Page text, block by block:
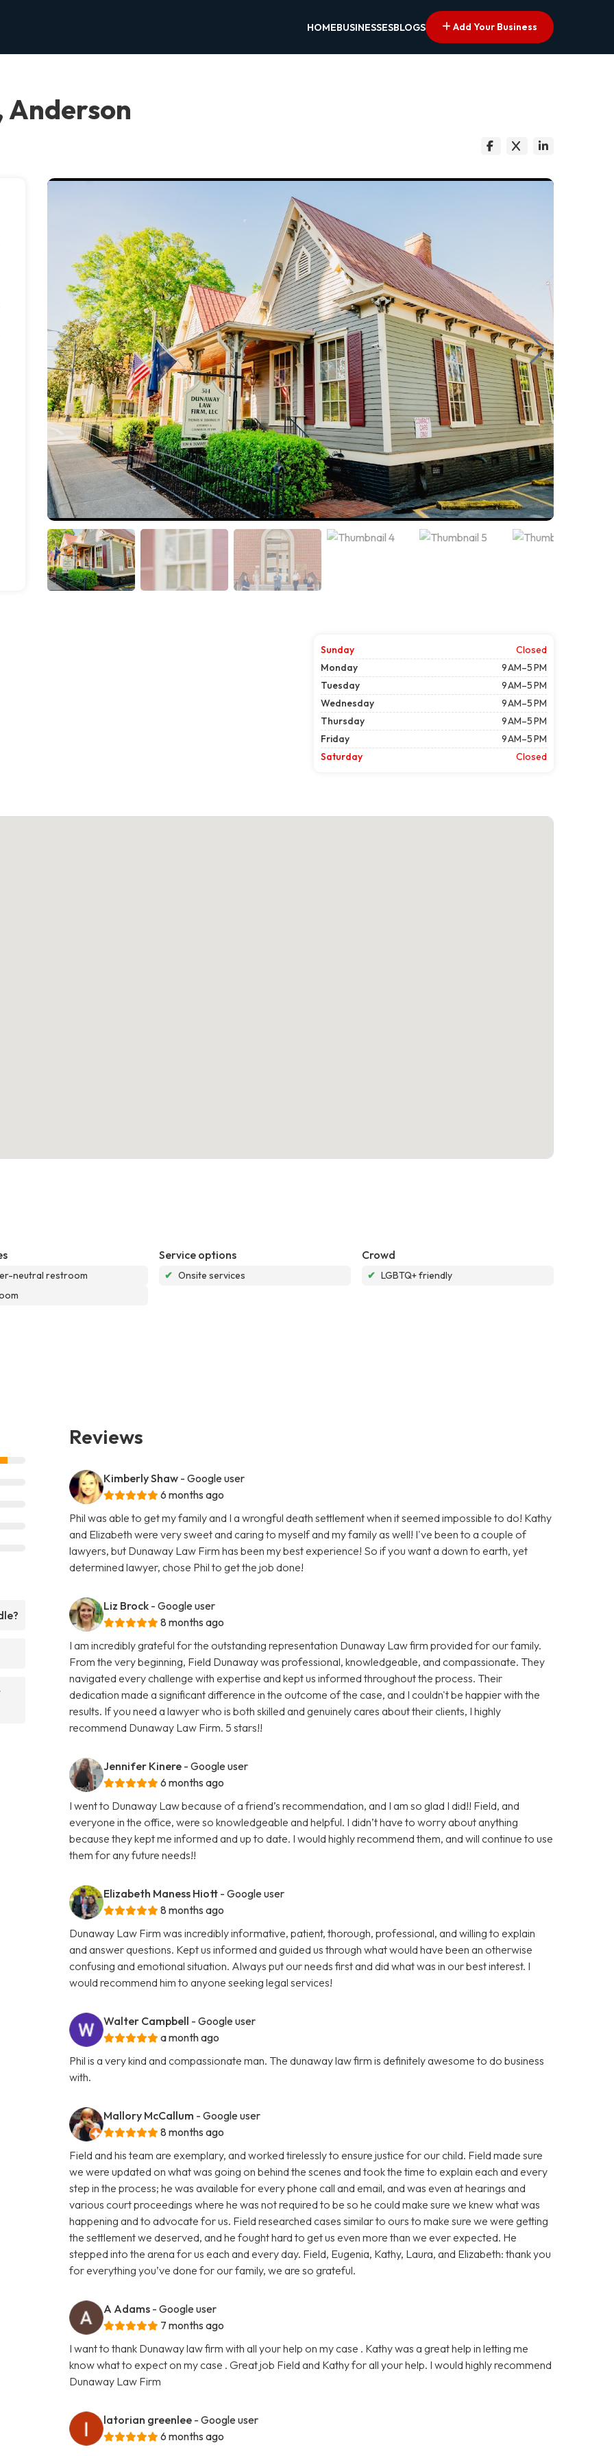
HOMEBUSINESSESBLOGS Add Your Business
Anderson
Sunday
Closed
Monday
9 AM–5 PM
Tuesday
9 AM–5 PM
Wednesday
9 AM–5 PM
Thursday
9 AM–5 PM
Friday
9 AM–5 PM
Saturday
Closed
neutral restroom
Service options
✔ Onsite services
Crowd
✔ LGBTQ+ friendly
Reviews
Kimberly Shaw - Google user
6 months ago
Phil was able to get my family and I a wrongful death settlement when it seemed impossible to do! Kathy
and Elizabeth were very sweet and caring to myself and my family as well! I've been to a couple of
lawyers, but Dunaway Law Firm has been my best experience! So if you want a down to earth, yet
determined lawyer, chose Phil to get the job done!
Liz Brock - Google user
8 months ago
I am incredibly grateful for the outstanding representation Dunaway Law firm provided for our family.
From the very beginning, Field Dunaway was professional, knowledgeable, and compassionate. They
navigated every challenge with expertise and kept us informed throughout the process. Their
dedication made a significant difference in the outcome of the case, and I couldn't be happier with the
results. If you need a lawyer who is both skilled and genuinely cares about their clients, I highly
recommend Dunaway Law Firm. 5 stars!!
Jennifer Kinere - Google user
6 months ago
I went to Dunaway Law because of a friend’s recommendation, and I am so glad I did!! Field, and
everyone in the office, were so knowledgeable and helpful. I didn’t have to worry about anything
because they kept me informed and up to date. I would highly recommend them, and will continue to use
them for any future needs!!
Elizabeth Maness Hiott - Google user
8 months ago
Dunaway Law Firm was incredibly informative, patient, thorough, professional, and willing to explain
and answer questions. Kept us informed and guided us through what would have been an otherwise
confusing and emotional situation. Always put our needs first and did what was in our best interest. I
would recommend him to anyone seeking legal services!
Walter Campbell - Google user
a month ago
Phil is a very kind and compassionate man. The dunaway law firm is definitely awesome to do business
with.
Mallory McCallum - Google user
8 months ago
Field and his team are exemplary, and worked tirelessly to ensure justice for our child. Field made sure
we were updated on what was going on behind the scenes and took the time to explain each and every
step in the process; he was available for every phone call and email, and was even at hearings and
various court proceedings where he was not required to be so he could make sure we knew what was
happening and to advocate for us. Field researched cases similar to ours to make sure we were getting
the settlement we deserved, and he fought hard to get us even more than we ever expected. He
stepped into the arena for us each and every day. Field, Eugenia, Kathy, Laura, and Elizabeth: thank you
for everything you’ve done for our family, we are so grateful.
A Adams - Google user
7 months ago
I want to thank Dunaway law firm with all your help on my case . Kathy was a great help in letting me
know what to expect on my case . Great job Field and Kathy for all your help. I would highly recommend
Dunaway Law Firm
latorian greenlee - Google user
6 months ago